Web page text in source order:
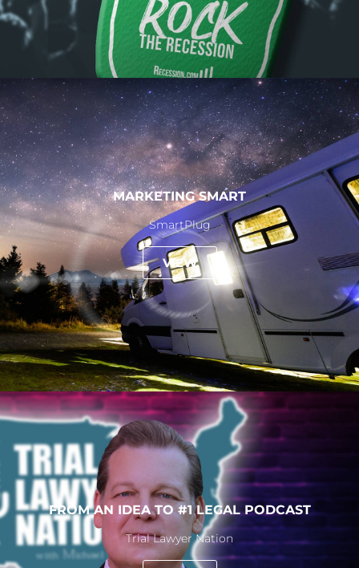
MARKETING SMART
SmartPlug
VIEW
FROM AN IDEA TO #1 LEGAL PODCAST
Trial Lawyer Nation